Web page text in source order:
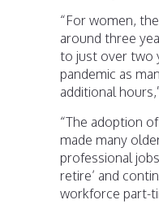
“For women,
around three
to just over two
pandemic as
additional
“The adoption
made many
professional
retire’ and
workforce part-